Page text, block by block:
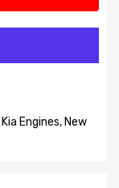
Kia Engines, New